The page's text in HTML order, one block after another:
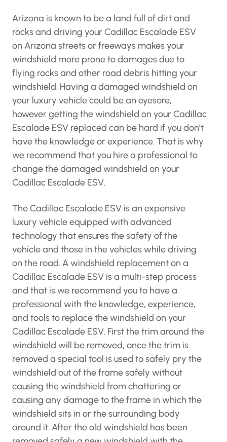
Arizona is known to be a land full of dirt and
rocks and driving your Cadillac Escalade ESV
on Arizona streets or freeways makes your
windshield more prone to damages due to
flying rocks and other road debris hitting your
windshield. Having a damaged windshield on
your luxury vehicle could be an eyesore,
however getting the windshield on your Cadillac
Escalade ESV replaced can be hard if you don’t
have the knowledge or experience. That is why
we recommend that you hire a professional to
change the damaged windshield on your
Cadillac Escalade ESV.
The Cadillac Escalade ESV is an expensive
luxury vehicle equipped with advanced
technology that ensures the safety of the
vehicle and those in the vehicles while driving
on the road. A windshield replacement on a
Cadillac Escalade ESV is a multi-step process
and that is we recommend you to have a
professional with the knowledge, experience,
and tools to replace the windshield on your
Cadillac Escalade ESV. First the trim around the
windshield will be removed, once the trim is
removed a special tool is used to safely pry the
windshield out of the frame safely without
causing the windshield from chattering or
causing any damage to the frame in which the
windshield sits in or the surrounding body
around it. After the old windshield has been